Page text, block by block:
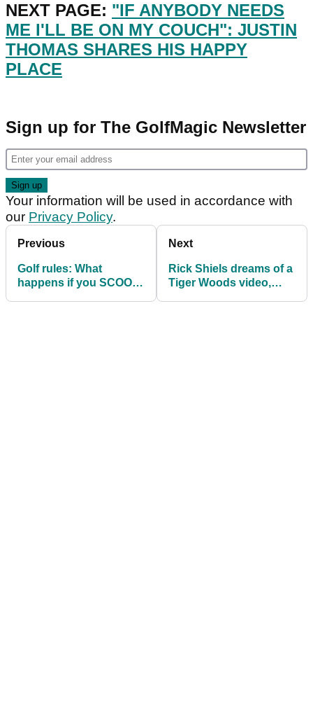
NEXT PAGE: "IF ANYBODY NEEDS
ME I'LL BE ON MY COUCH": JUSTIN
THOMAS SHARES HIS HAPPY
PLACE
Sign up for The GolfMagic Newsletter
Your information will be used in accordance with
our Privacy Policy.
Previous
Golf rules: What
happens if you SCOOP
Next
Rick Shiels dreams of a
Tiger Woods video,